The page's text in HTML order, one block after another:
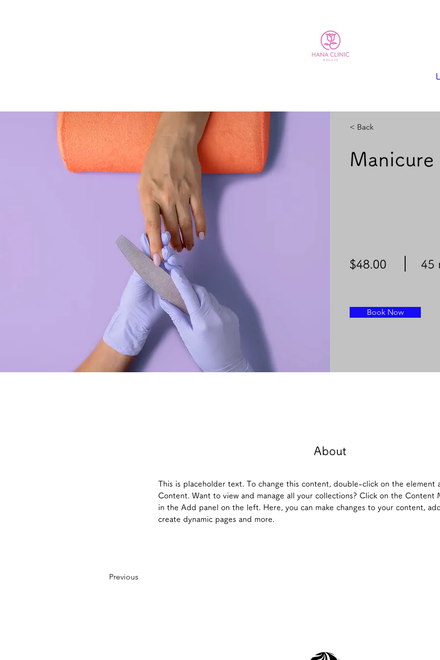
< Back
Manicure
$48.00 45
Book Now
About
This is placeholder text. To change this content, double-click on the element
Content. Want to view and manage all your collections? Click on the Content
in the Add panel on the left. Here, you can make changes to your content,
create dynamic pages and more.
Previous